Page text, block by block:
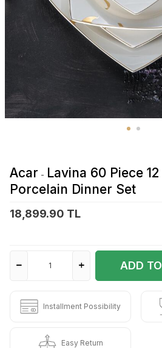
Acar - Lavina 60 Piece
Porcelain Dinner Set
18,899.90 TL
ADD
Installment Possibility
Easy Return